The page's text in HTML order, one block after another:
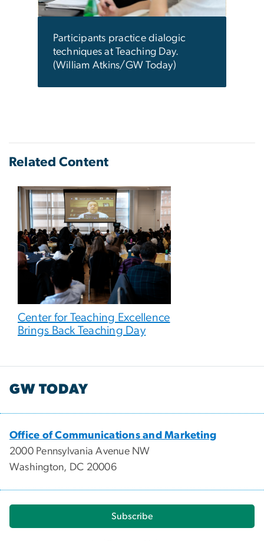
Participants practice dialogic
techniques at Teaching Day.
(William Atkins/GW Today)
Related Content
Center for Teaching Excellence
Brings Back Teaching Day
GW TODAY
Office of Communications and Marketing
2000 Pennsylvania Avenue NW
Washington, DC 20006
Subscribe